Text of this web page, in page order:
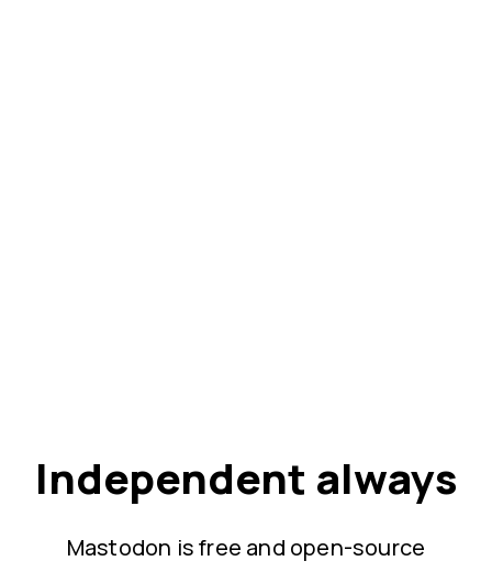
Independent always
Mastodon is free and open-source